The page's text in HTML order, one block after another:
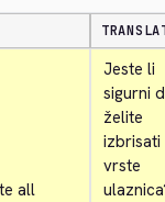
all
Jeste li
sigurni
želite
izbrisati
vrste